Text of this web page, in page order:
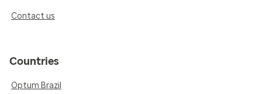
Contact us
Countries
Optum Brazil